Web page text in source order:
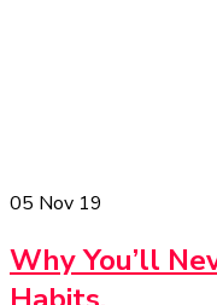
05 Nov 19
Why You’ll